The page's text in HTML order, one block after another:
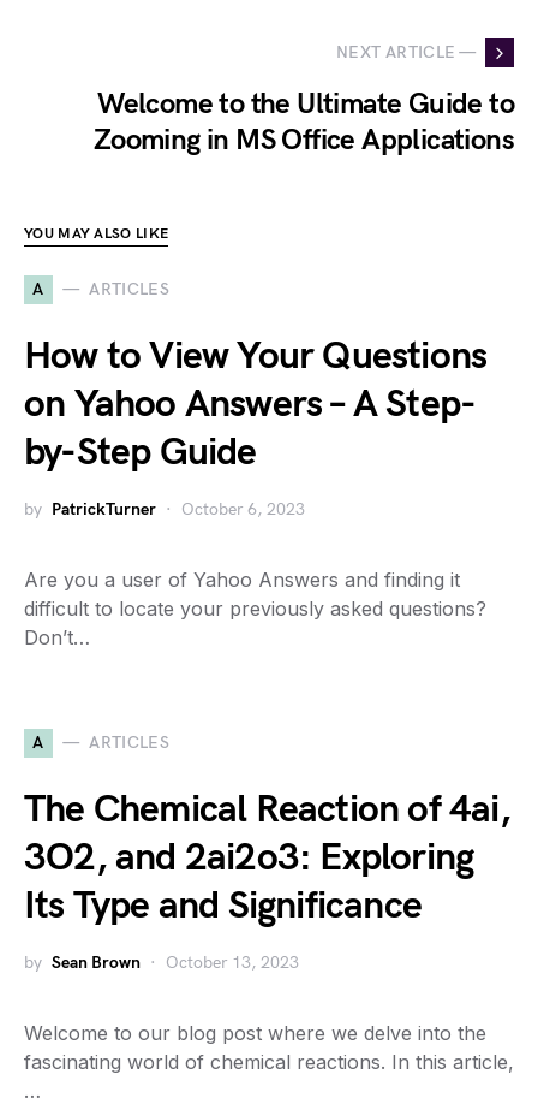
NEXT ARTICLE —
Welcome to the Ultimate Guide to
Zooming in MS Office Applications
YOU MAY ALSO LIKE
A ARTICLES
How to View Your Questions
on Yahoo Answers – A Step-
by-Step Guide
by PatrickTurner October 6, 2023
Are you a user of Yahoo Answers and finding it
difficult to locate your previously asked questions?
Don’t…
A ARTICLES
The Chemical Reaction of 4ai,
3O2, and 2ai2o3: Exploring
Its Type and Significance
by Sean Brown October 13, 2023
Welcome to our blog post where we delve into the
fascinating world of chemical reactions. In this article,
…